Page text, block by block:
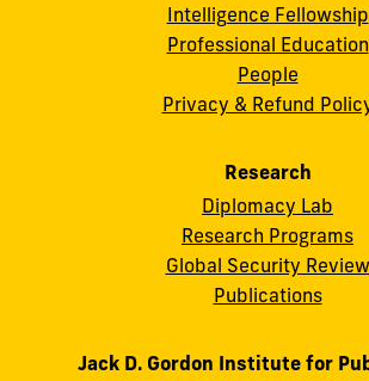
Intelligence Fellowship
Professional Education
People
Privacy & Refund
Research
Diplomacy Lab
Research Programs
Global Security Review
Publications
Jack D. Gordon Institute for